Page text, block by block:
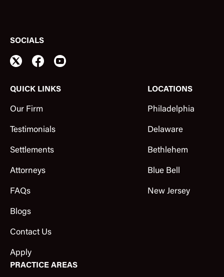
QUICK LINKS
Our Firm
Testimonials
Settlements
Attorneys
FAQs
Blogs
Contact Us
Apply
LOCATIONS
Philadelphia
Delaware
Bethlehem
Blue Bell
New Jersey
PRACTICE AREAS
SOCIALS